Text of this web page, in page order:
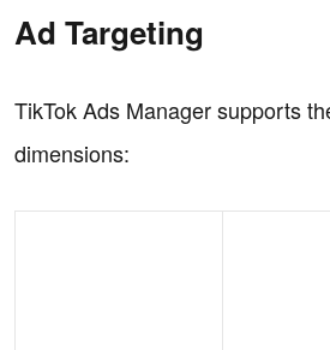
Ad Targeting
TikTok Ads Manager supports
dimensions: